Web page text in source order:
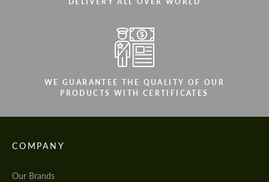
WE GUARANTEE THE QUALITY OF OUR
PRODUCTS WITH CERTIFICATES
COMPANY
Our Brands